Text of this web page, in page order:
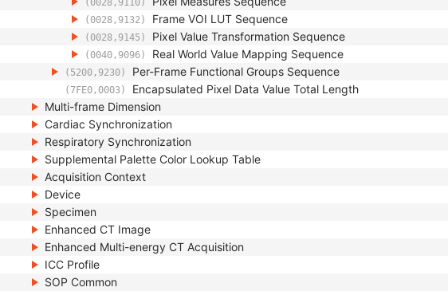
(0028,9110)
(0028,9132) Frame VOI LUT Sequence
(0028,9145) Pixel Value Transformation Sequence
(0040,9096) Real World Value Mapping Sequence
(5200,9230) Per-Frame Functional Groups Sequence
(7FE0,0003) Encapsulated Pixel Data Value Total Length
Multi-frame Dimension
Cardiac Synchronization
Respiratory Synchronization
Supplemental Palette Color Lookup Table
Acquisition Context
Device
Specimen
Enhanced CT Image
Enhanced Multi-energy CT Acquisition
ICC Profile
SOP Common